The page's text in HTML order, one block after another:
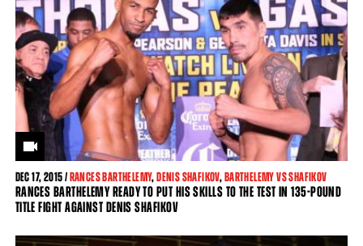
DEC17, 2015 /RANCES BARTHELEMY,DENIS SHAFIKOV,BARTHELEMY VS SHAFIKOV
RANCES BARTHELEMY READY TO PUT HIS SKILLS TO THE TEST IN 135-POUND
TITLE FIGHT AGAINST DENIS SHAFIKOV